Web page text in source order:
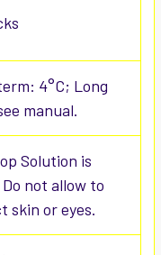
4°C; Long
manual.
Solution is
not allow to
skin or eyes.